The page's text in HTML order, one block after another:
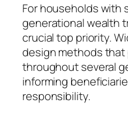
For households with
generational wealth
crucial top priority.
design methods
throughout several
informing
responsibility.